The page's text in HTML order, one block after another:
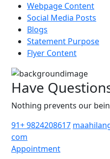
Webpage Content
Social Media Posts
Blogs
Statement Purpose
Flyer Content
Have
Nothing prevents our
91+ 9824208617
com
Appointment